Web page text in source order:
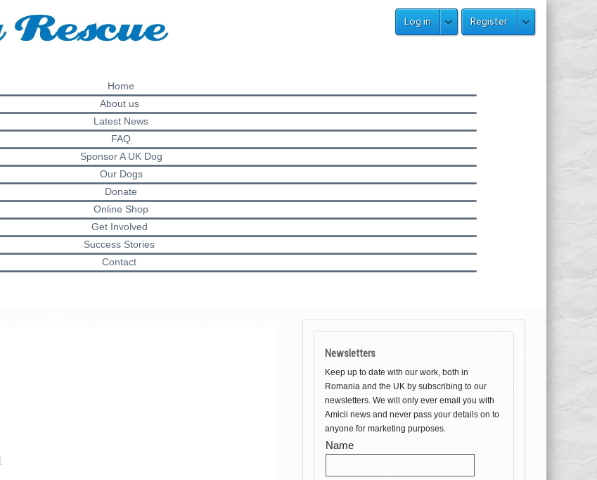
Log in Register
Home
About us
Latest News
FAQ
Sponsor A UK Dog
Our Dogs
Donate
Online Shop
Get Involved
Success Stories
Contact
Newsletters
Keep up to date with our work, both in
Romania and the UK by subscribing to our
newsletters. We will only ever email you with
Amicii news and never pass your details on to
anyone for marketing purposes.
Name